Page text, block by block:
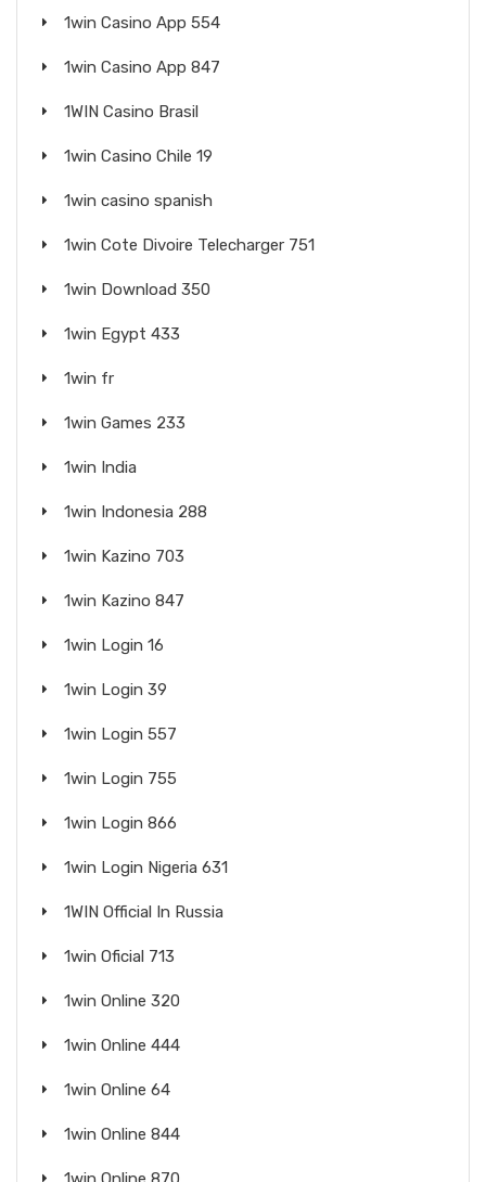
1win Casino App 554
1win Casino App 847
1WIN Casino Brasil
1win Casino Chile 19
1win casino spanish
1win Cote Divoire Telecharger 751
1win Download 350
1win Egypt 433
1win fr
1win Games 233
1win India
1win Indonesia 288
1win Kazino 703
1win Kazino 847
1win Login 16
1win Login 39
1win Login 557
1win Login 755
1win Login 866
1win Login Nigeria 631
1WIN Official In Russia
1win Oficial 713
1win Online 320
1win Online 444
1win Online 64
1win Online 844